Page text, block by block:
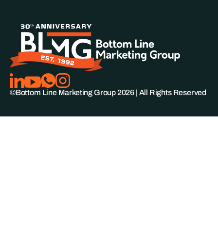
©Bottom Line Marketing Group 2026 | All Rights Reserved